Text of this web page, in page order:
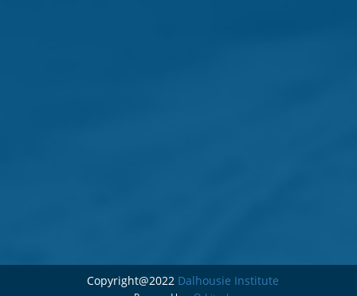
Copyright@2022 Dalhousie Institute